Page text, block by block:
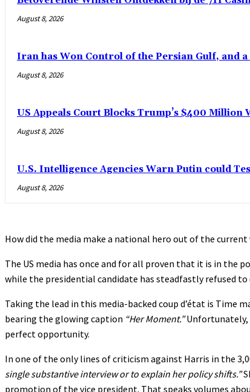
August 8, 2026
Iran has Won Control of the Persian Gulf, and
August 8, 2026
US Appeals Court Blocks Trump’s $400
August 8, 2026
U.S. Intelligence Agencies Warn Putin could
August 8, 2026
How did the media make a national hero out of the
The US media has once and for all proven that it is in the
while the presidential candidate has steadfastly refused
Taking the lead in this media-backed coup d’état is Time
bearing the glowing caption “Her Moment.”Unfortunately,
perfect opportunity.
In one of the only lines of criticism against Harris in the
single substantive interview or to explain her policy shifts.”
promotion of the vice president. That speaks volumes